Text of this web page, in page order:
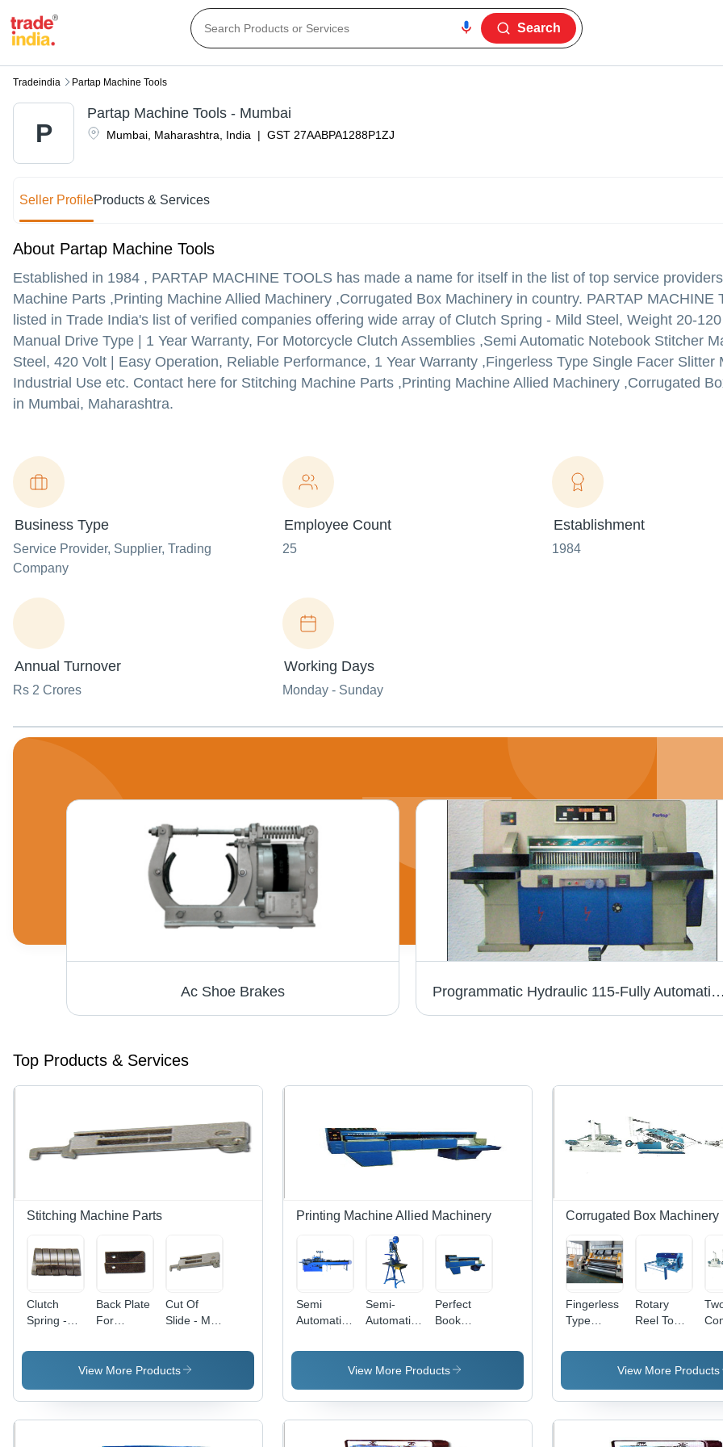
Search
Tradeindia Partap Machine Tools
P Mumbai Maharashtra India | GST 27AABPA1288P1ZJ
Partap Machine Tools - Mumbai
Seller ProfileProducts & Services
About Partap Machine Tools
Established in 1984 , PARTAP MACHINE TOOLS has made a name for itself in the list of top service
Machine Parts ,Printing Machine Allied Machinery ,Corrugated Box Machinery in country. PARTAP MACHINE
listed in Trade India's list of verified companies offering wide array of Clutch Spring - Mild Steel, Weight 20-
Manual Drive Type | 1 Year Warranty, For Motorcycle Clutch Assemblies ,Semi Automatic Notebook Stitcher
Steel, 420 Volt | Easy Operation, Reliable Performance, 1 Year Warranty ,Fingerless Type Single Facer Slitter
Industrial Use etc. Contact here for Stitching Machine Parts ,Printing Machine Allied Machinery ,Corrugated
in Mumbai, Maharashtra.
Business Type
Service Provider, Supplier, Trading
Company
Employee Count
25
Establishment
1984
Annual Turnover
Rs 2 Crores
Working Days
Monday - Sunday
Ac Shoe Brakes Programmatic Hydraulic 115-Fully Automatic Guillotines Machine
Top Products & Services
Stitching Machine Parts
Clutch
Spring -
Weight 20-
120 Gram,
Drive Type
| 1 Year
Back Plate
For
Metal, 30-
150 Gram
Manual
Drive, 1
Cut Of
Slide - Mild
Manual
Drive, 1
Warranty,
Weight
View More Products
Printing Machine Allied Machinery
Semi
Automatic
Stitcher
420 Volt |
Easy
Semi-
Automatic
Book
Stitching
Perfect
Book
Machine -
Mild Steel,
mm
Maximum
View More Products
Corrugated Box Machinery
Fingerless
Type
Facer
For
Industrial
Rotary
Reel To
Cutter
Machine
Industrial
Use
For
View More Products